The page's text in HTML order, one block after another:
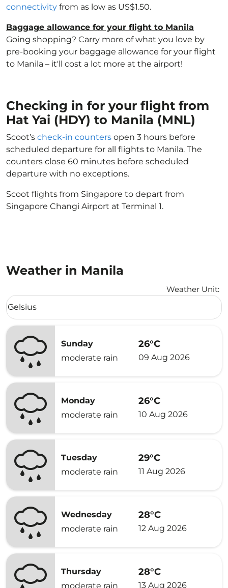
connectivity from as low as US$1.50.
Baggage allowance for your flight to Manila
Going shopping? Carry more of what you love by
pre-booking your baggage allowance for your flight
to Manila – it'll cost a lot more at the airport!
Checking in for your flight from
Hat Yai (HDY) to Manila (MNL)
Scoot’s check-in counters open 3 hours before
scheduled departure for all flights to Manila. The
counters close 60 minutes before scheduled
departure with no exceptions.
Scoot flights from Singapore to depart from
Singapore Changi Airport at Terminal 1.
Weather in Manila
Weather Unit:
Weather unit option Celsius Selected
Celsius
keyboard_arrow_down
Sunday
moderate rain
26°C
09 Aug 2026
Monday
moderate rain
26°C
10 Aug 2026
Tuesday
moderate rain
29°C
11 Aug 2026
Wednesday
moderate rain
28°C
12 Aug 2026
Thursday
moderate rain
28°C
13 Aug 2026